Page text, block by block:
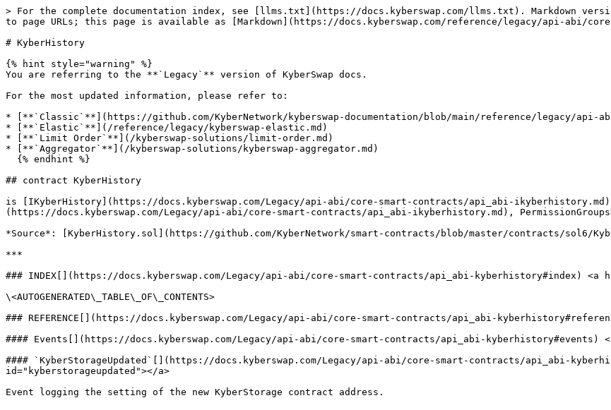
> For the complete documentation index, see [llms.txt](https://docs.kyberswap.com/llms.txt). Markdown
to page URLs; this page is available as [Markdown](https://docs.kyberswap.com/reference/legacy/api-abi/
# KyberHistory
{% hint style="warning" %}
You are referring to the **`Legacy`** version of KyberSwap docs.
For the most updated information, please refer to:
* [**`Classic`**](https://github.com/KyberNetwork/kyberswap-documentation/blob/main/reference/legacy/api-
* [**`Elastic`**](/reference/legacy/kyberswap-elastic.md)
* [**`Limit Order`**](/kyberswap-solutions/limit-order.md)
* [**`Aggregator`**](/kyberswap-solutions/kyberswap-aggregator.md)
## contract KyberHistory
is [IKyberHistory](https://docs.kyberswap.com/Legacy/api-abi/core-smart-contracts/api_abi-
(https://docs.kyberswap.com/Legacy/api-abi/core-smart-contracts/api_abi-ikyberhistory.md),
*Source*: [KyberHistory.sol](https://github.com/KyberNetwork/smart-contracts/blob/master/contracts/sol6/
***
### INDEX[​](https://docs.kyberswap.com/Legacy/api-abi/core-smart-contracts/api_abi-kyberhistory#index) <a
\<AUTOGENERATED\_TABLE\_OF\_CONTENTS>
### REFERENCE[​](https://docs.kyberswap.com/Legacy/api-abi/core-smart-contracts/api_abi-
#### Events[​](https://docs.kyberswap.com/Legacy/api-abi/core-smart-contracts/api_abi-kyberhistory#events)
#### `KyberStorageUpdated`[​](https://docs.kyberswap.com/Legacy/api-abi/core-smart-contracts/api_abi-
id="kyberstorageupdated"></a>
Event logging the setting of the new KyberStorage contract address.